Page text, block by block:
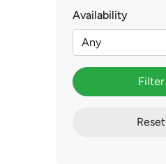
Availability
Reset
Filter